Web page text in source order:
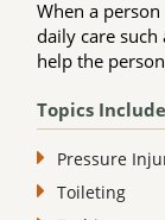
When a
daily care such
help the
Topics
Pressure
Toileting